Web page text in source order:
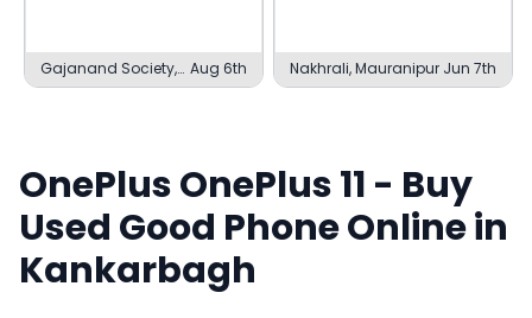
Gajanand Society,
Ambaji
Aug 6th Nakhrali, Mauranipur Jun 7th
OnePlusOnePlus 11 - Buy
Used Good Phone Online in
Kankarbagh